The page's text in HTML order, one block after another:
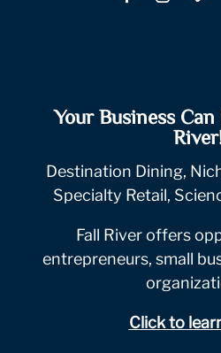
Your Business
Destination Dining,
Specialty Retail,
Fall River offers
entrepreneurs, small
Click to